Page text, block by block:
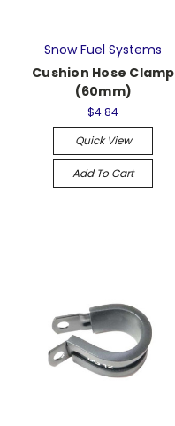
Snow Fuel Systems
Cushion Hose Clamp
(60mm)
$4.84
Quick View
Add To Cart